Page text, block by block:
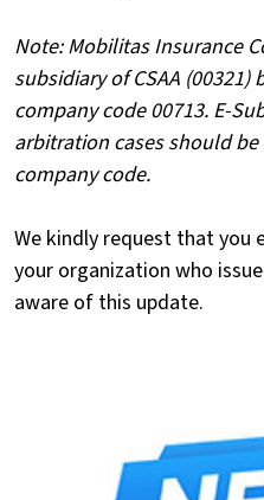
Note: Mobilitas Insurance
subsidiary of CSAA
company code 00713. E-
arbitration cases should
company code.
We kindly request that you
your organization who
aware of this update.